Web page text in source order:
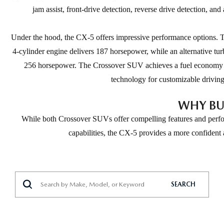
jam assist, front-drive detection, reverse drive detection,
Under the hood, the CX-5 offers impressive performance
4-cylinder engine delivers 187 horsepower, while an alternative
256 horsepower. The Crossover SUV achieves a fuel
technology for customizable
WHY
While both Crossover SUVs offer compelling features and
capabilities, the CX-5 provides a more
SEARCH